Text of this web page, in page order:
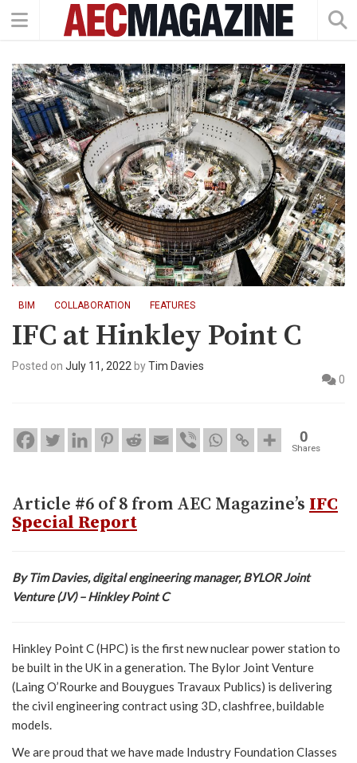
BIM COLLABORATION FEATURES
IFC at Hinkley Point C
Posted on July 11, 2022 byTim Davies
0
0
Shares
Article #6 of 8 from AEC Magazine’s IFC
Special Report
By Tim Davies, digital engineering manager, BYLOR Joint
Venture (JV) – Hinkley Point C
Hinkley Point C (HPC) is the first new nuclear power station to
be built in the UK in a generation. The Bylor Joint Venture
(Laing O’Rourke and Bouygues Travaux Publics) is delivering
the civil engineering contract using 3D, clashfree, buildable
models.
We are proud that we have made Industry Foundation Classes